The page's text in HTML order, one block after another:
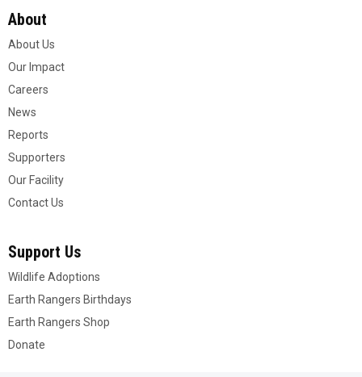
About
About Us
Our Impact
Careers
News
Reports
Supporters
Our Facility
Contact Us
Support Us
Wildlife Adoptions
Earth Rangers Birthdays
Earth Rangers Shop
Donate